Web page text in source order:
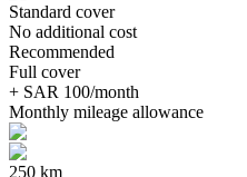
Standard cover
No additional cost
Recommended
Full cover
+ SAR 100/month
Monthly mileage allowance
250 km